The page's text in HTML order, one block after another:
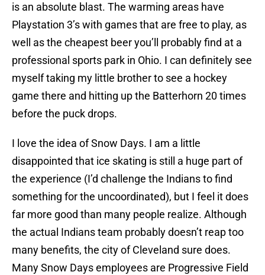
is an absolute blast. The warming areas have
Playstation 3’s with games that are free to play, as
well as the cheapest beer you’ll probably find at a
professional sports park in Ohio. I can definitely see
myself taking my little brother to see a hockey
game there and hitting up the Batterhorn 20 times
before the puck drops.
I love the idea of Snow Days. I am a little
disappointed that ice skating is still a huge part of
the experience (I’d challenge the Indians to find
something for the uncoordinated), but I feel it does
far more good than many people realize. Although
the actual Indians team probably doesn’t reap too
many benefits, the city of Cleveland sure does.
Many Snow Days employees are Progressive Field